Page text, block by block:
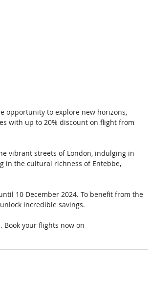
opportunity to explore new horizons,
with up to 20% discount on flight from
vibrant streets of London, indulging in
in the cultural richness of Entebbe,
10 December 2024. To benefit from the
incredible savings.
your flights now on